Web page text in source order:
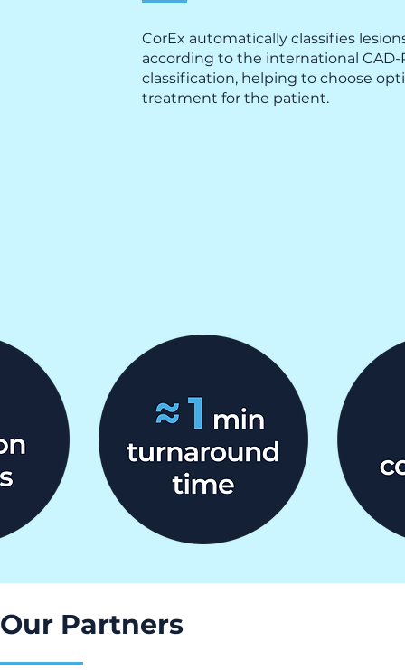
CorEx automatically classifies
according to the international CAD-
classification, helping to choose
treatment for the patient.
Our Partners